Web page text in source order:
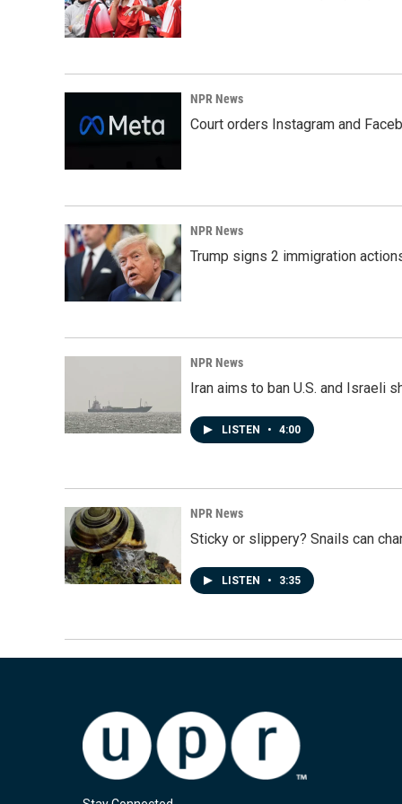
NPR News
Court orders Instagram and
NPR News
Trump signs 2 immigration
NPR News
Iran aims to ban U.S. and Israeli
LISTEN • 4:00
NPR News
Sticky or slippery? Snails can
LISTEN • 3:35